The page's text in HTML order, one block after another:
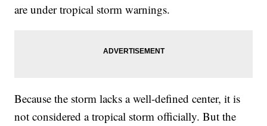
are under tropical storm warnings.
Because the storm lacks a well-defined center, it is
not considered a tropical storm officially. But the